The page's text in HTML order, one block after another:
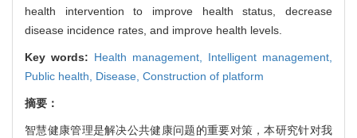
health intervention to improve health status, decrease
disease incidence rates, and improve health levels.
Key words: Health management, Intelligent management,
Public health, Disease, Construction of platform
摘要：
智慧健康管理是解决公共健康问题的重要对策，本研究针对我